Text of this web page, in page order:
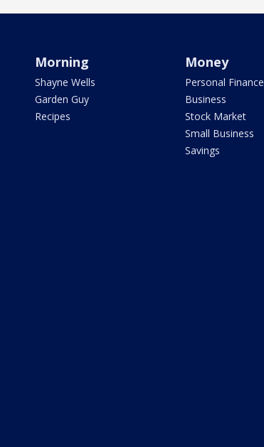
Morning
Shayne Wells
Garden Guy
Recipes
Money
Personal Finance
Business
Stock Market
Small Business
Savings